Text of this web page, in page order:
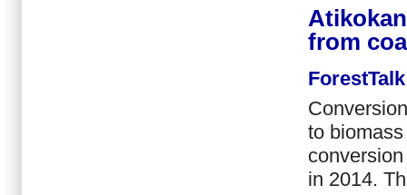
from
ForestTalk
to
in 2014.